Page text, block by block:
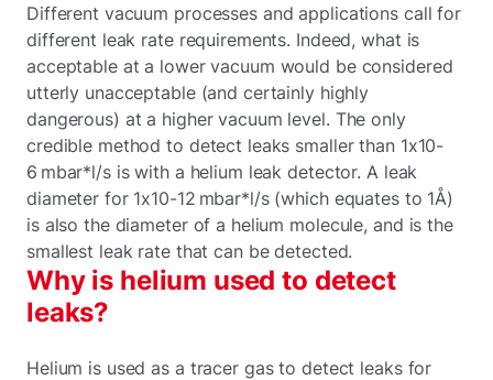
Different vacuum processes and applications call for
different leak rate requirements. Indeed, what is
acceptable at a lower vacuum would be considered
utterly unacceptable (and certainly highly
dangerous) at a higher vacuum level. The only
credible method to detect leaks smaller than 1x10-
6 mbar*l/s is with a helium leak detector. A leak
diameter for 1x10-12 mbar*l/s (which equates to 1Å)
is also the diameter of a helium molecule, and is the
smallest leak rate that can be detected.
Why is helium used to detect
leaks?
Helium is used as a tracer gas to detect leaks for